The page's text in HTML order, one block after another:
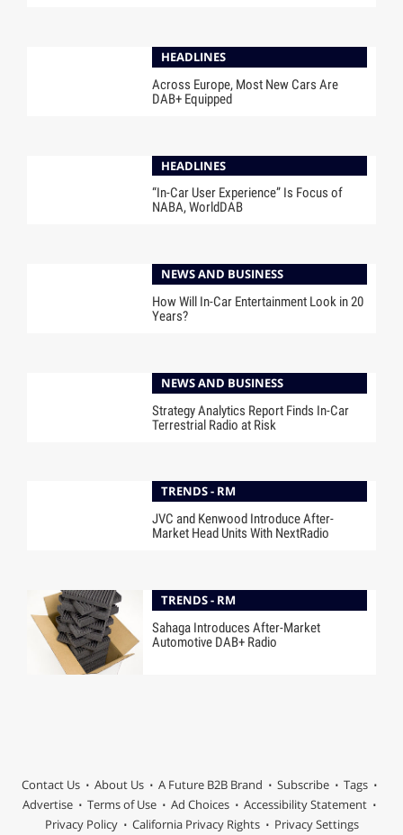
HEADLINES
Across Europe, Most New Cars Are
DAB+ Equipped
HEADLINES
“In-Car User Experience” Is Focus of
NABA, WorldDAB
NEWS AND BUSINESS
How Will In-Car Entertainment Look in 20
Years?
NEWS AND BUSINESS
Strategy Analytics Report Finds In-Car
Terrestrial Radio at Risk
TRENDS - RM
JVC and Kenwood Introduce After-
Market Head Units With NextRadio
TRENDS - RM
Sahaga Introduces After-Market
Automotive DAB+ Radio
Contact Us About Us A Future B2B Brand Subscribe
Tags
Advertise
Terms of Use Ad Choices
Accessibility Statement
Privacy Policy
California Privacy Rights Privacy Settings